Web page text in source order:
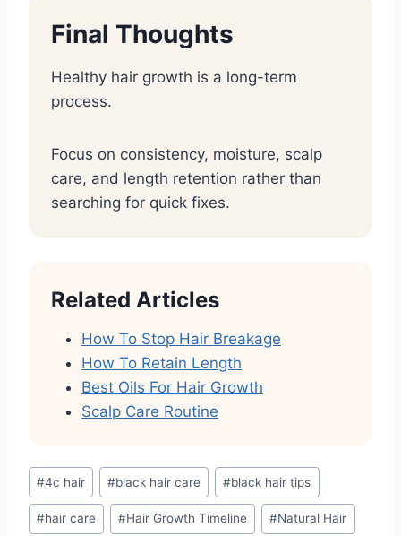
Final Thoughts
Healthy hair growth is a long-term
process.
Focus on consistency, moisture, scalp
care, and length retention rather than
searching for quick fixes.
Related Articles
How To Stop Hair Breakage
How To Retain Length
Best Oils For Hair Growth
Scalp Care Routine
Post
Tags:
#4c hair #black hair care #black hair tips
#hair care #Hair Growth Timeline #Natural Hair